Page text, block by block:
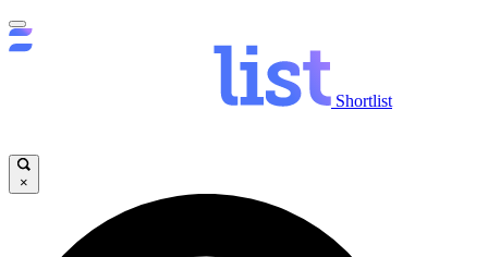
Shortlist
×